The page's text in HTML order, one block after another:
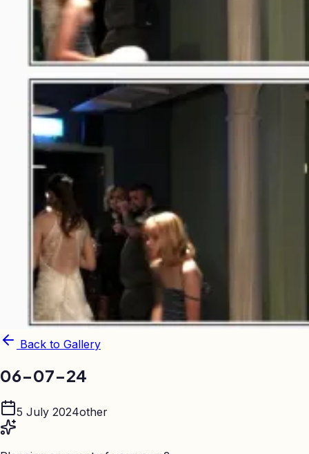
Back to Gallery
06-07-24
5 July 2024other